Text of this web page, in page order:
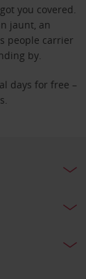
you covered.
jaunt, an
people carrier
by.
days for free –